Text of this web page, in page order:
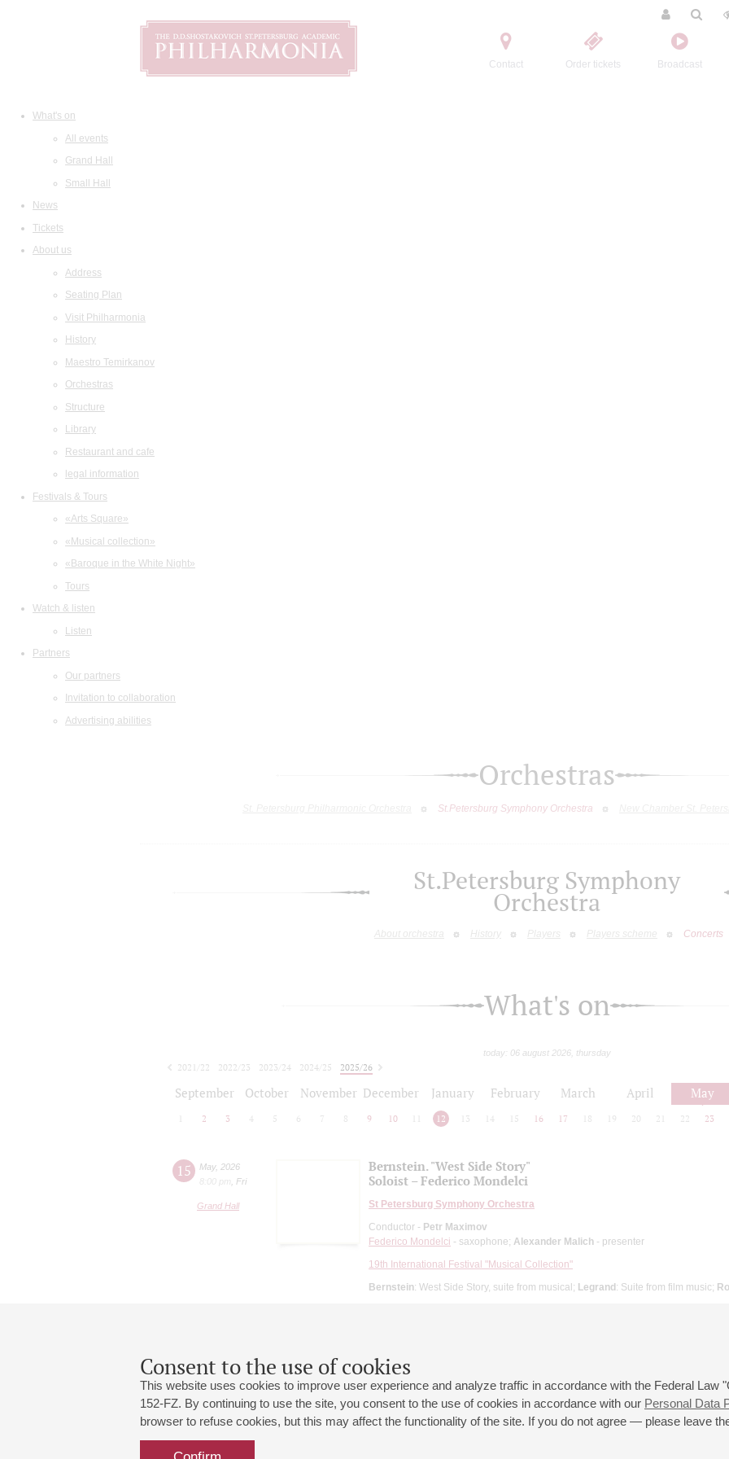
Contact Order tickets Broadcast
What's on
All events
Grand Hall
Small Hall
News
Tickets
About us
Address
Seating Plan
Visit Philharmonia
History
Maestro Temirkanov
Orchestras
Structure
Library
Restaurant and cafe
legal information
Festivals & Tours
«Arts Square»
«Musical collection»
«Baroque in the White Night»
Tours
Watch & listen
Listen
Partners
Our partners
Invitation to collaboration
Advertising abilities
Consent to the use of cookies
This website uses cookies to improve user experience and analyze traffic in accordance with the Federal Law
152-FZ. By continuing to use the site, you consent to the use of cookies in accordance with our Personal Data
browser to refuse cookies, but this may affect the functionality of the site. If you do not agree — please leave
Orchestras
St.Petersburg Symphony Orchestra
St.Petersburg Symphony
Orchestra
About orchestra History Players Players scheme Concerts
What's on
today: 06 august 2026, thursday
2021/22 2022/23 2023/24 2024/25
2025/26
September October November December January February March April May
2 3 4 5 6 7 8 9 10 12 13 14 15 16 17 18 19 20 21 22 23
15 May, 2026
8:00 pm
Fri
Grand Hall
Bernstein. "West Side Story"
Soloist – Federico Mondelci
St Petersburg Symphony Orchestra
Conductor - Petr Maximov
Federico Mondelci - saxophone; Alexander Malich - presenter
19th International Festival "Musical Collection"
Bernstein: West Side Story, suite from musical; Legrand: Suite from film music;
Grand Hall:
191186, St. Petersburg, Mikhailovskaya st., 2
+7 (812) 240-01-00, +7 (812) 240-01-80
Opening hours of the Grand Hall box office: 11 am to 8.30 pm